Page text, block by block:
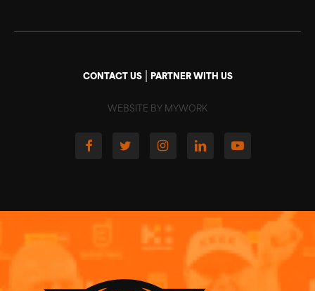
CONTACT US| PARTNER WITH US
WEBSITE BY MYWORK